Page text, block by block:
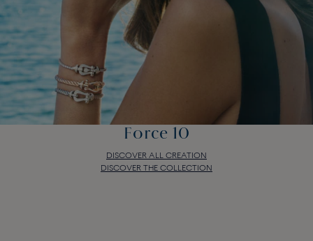
Force 10
DISCOVER ALL CREATION
DISCOVER THE COLLECTION